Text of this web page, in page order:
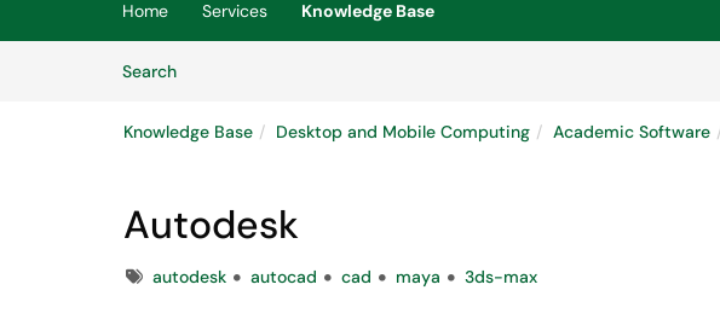
Home Services
Knowledge Base
SearchArticles
Knowledge Base Desktop and Mobile Computing Academic Software
Autodesk
Tagsautodesk autocad cad maya 3ds-max